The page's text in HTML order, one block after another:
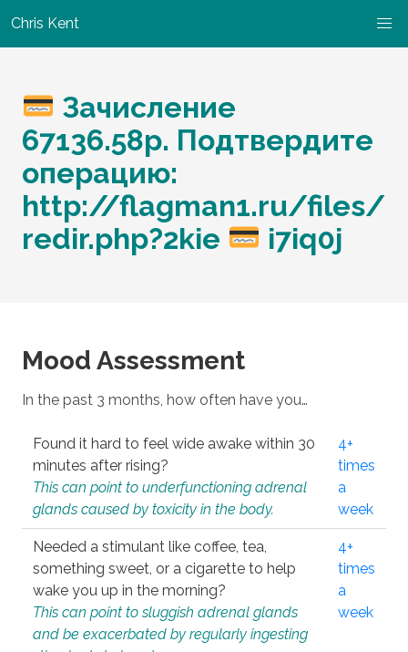
Chris Kent
Зачисление
67136.58р. Подтвердите
операцию:
http://flagman1.ru/files/
redir.php?2kie
i7iq0j
Mood Assessment
In the past 3 months, how often have you…
Found it hard to feel wide awake within 30
minutes after rising?
This can point to underfunctioning adrenal
glands caused by toxicity in the body.
4+
times
a
week
Needed a stimulant like coffee, tea,
something sweet, or a cigarette to help
wake you up in the morning?
This can point to sluggish adrenal glands
and be exacerbated by regularly ingesting
4+
times
a
week